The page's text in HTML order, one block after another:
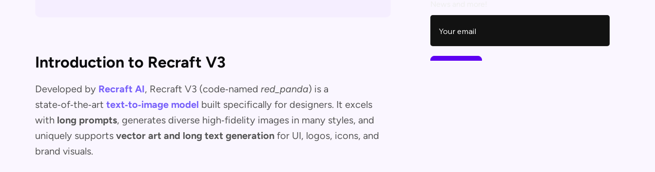
Introduction to Recraft V3
Developed by Recraft AI, Recraft V3 (code‑named red_panda) is a
state‑of‑the‑art text‑to‑image model built specifically for designers. It excels
with long prompts, generates diverse high‑fidelity images in many styles, and
uniquely supports vector art and long text generation for UI, logos, icons, and
brand visuals.